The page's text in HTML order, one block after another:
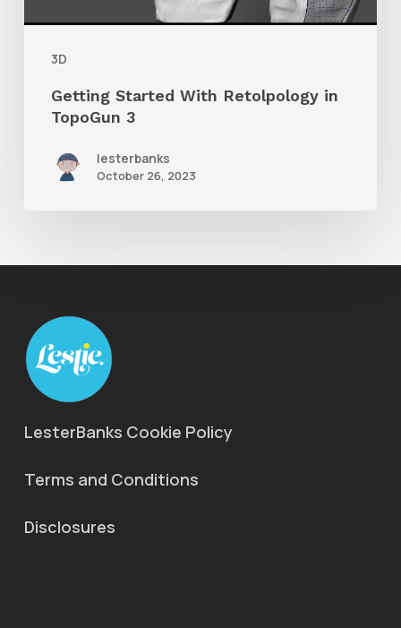
3D
3
Getting Started With Retolpology in
TopoGun 3
lesterbanks
October 26, 2023
LesterBanks Cookie Policy
Terms and Conditions
Disclosures